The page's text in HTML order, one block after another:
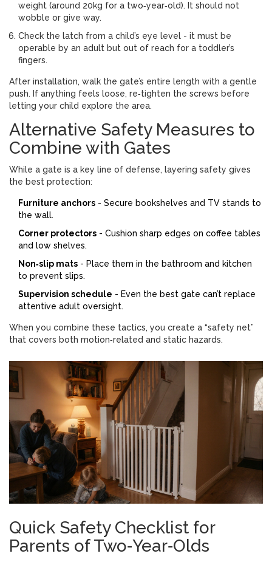
weight (around 20kg for a two‑year‑old). It should not
wobble or give way.
Check the latch from a child’s eye level - it must be
operable by an adult but out of reach for a toddler’s
fingers.
After installation, walk the gate’s entire length with a gentle
push. If anything feels loose, re‑tighten the screws before
letting your child explore the area.
Alternative Safety Measures to
Combine with Gates
While a gate is a key line of defense, layering safety gives
the best protection:
Furniture anchors - Secure bookshelves and TV stands to
the wall.
Corner protectors - Cushion sharp edges on coffee tables
and low shelves.
Non‑slip mats - Place them in the bathroom and kitchen
to prevent slips.
Supervision schedule - Even the best gate can’t replace
attentive adult oversight.
When you combine these tactics, you create a “safety net”
that covers both motion‑related and static hazards.
Quick Safety Checklist for
Parents of Two‑Year‑Olds